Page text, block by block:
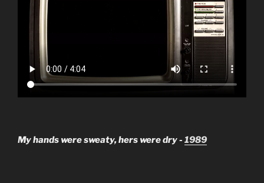
My hands were sweaty, hers were dry - 1989